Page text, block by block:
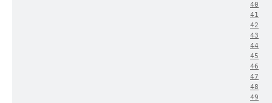
40
41
42
43
44
45
46
47
48
49